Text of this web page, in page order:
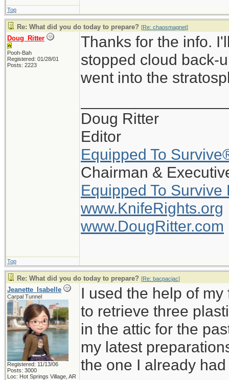
Top
Re: What did you do today to prepare? [Re: chaosmagnet]
Doug_Ritter
Pooh-Bah
Registered: 01/28/01
Posts: 2223
Thanks for the info.
stopped cloud back-
went into the
Doug Ritter
Editor
Equipped To
Chairman &
Equipped To Survive
www.KnifeRights.org
www.DougRitter.com
Top
Re: What did you do today to prepare? [Re: bacpacjac]
Jeanette_Isabelle
Carpal Tunnel
Registered: 11/13/06
Posts: 3000
Loc: Hot Springs Village, AR
I used the help of
to retrieve three
in the attic for the
my latest
the one I already